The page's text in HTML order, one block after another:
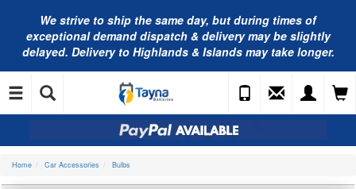
We strive to ship the same day, but during times of
exceptional demand dispatch & delivery may be slightly
delayed. Delivery to Highlands & Islands may take longer.
Home Car Accessories Bulbs